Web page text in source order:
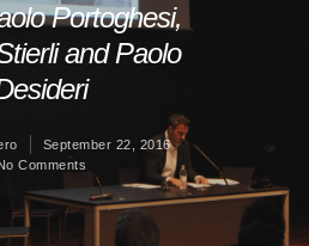
Portoghesi,
and Paolo
September 22, 2016
Comments